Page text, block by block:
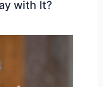
with It?